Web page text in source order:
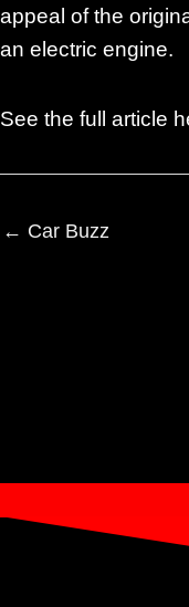
appeal of the
an electric engine.
See the full article
← Car Buzz